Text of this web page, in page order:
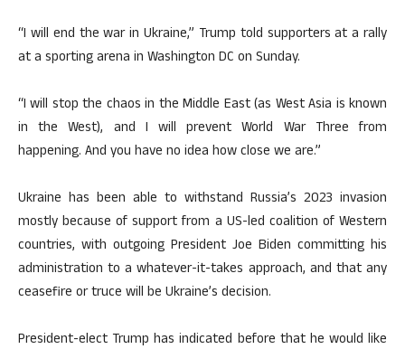
“I will end the war in Ukraine,” Trump told supporters at a rally
at a sporting arena in Washington DC on Sunday.
“I will stop the chaos in the Middle East (as West Asia is known
in the West), and I will prevent World War Three from
happening. And you have no idea how close we are.”
Ukraine has been able to withstand Russia’s 2023 invasion
mostly because of support from a US-led coalition of Western
countries, with outgoing President Joe Biden committing his
administration to a whatever-it-takes approach, and that any
ceasefire or truce will be Ukraine’s decision.
President-elect Trump has indicated before that he would like